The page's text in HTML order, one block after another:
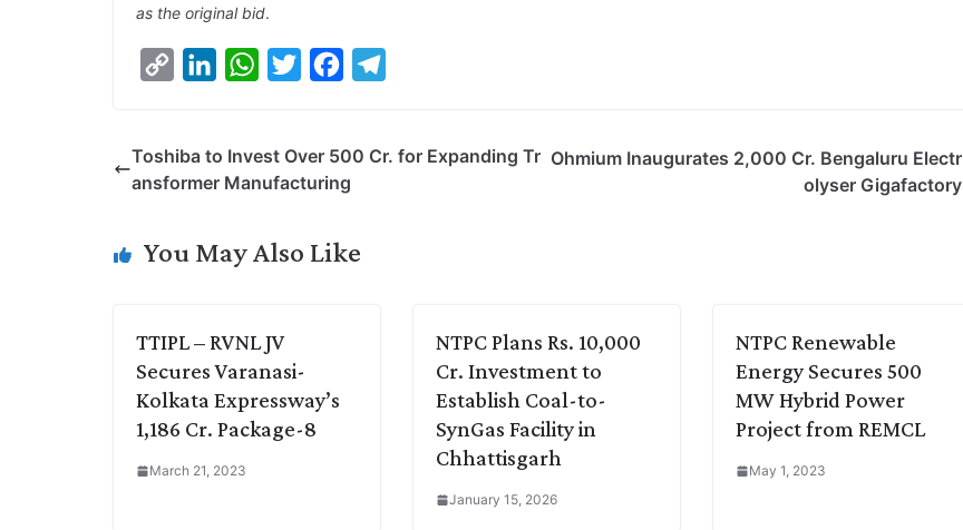
as the original bid.
y
n
k
I
W
t
p
t
r
e
b
o
e
Toshiba to Invest Over 500 Cr. for Expanding Tr
ansformer Manufacturing
Ohmium Inaugurates 2,000 Cr. Bengaluru Electr
olyser Gigafactory
You May Also Like
TTIPL – RVNL JV
Secures Varanasi-
Kolkata Expressway’s
1,186 Cr. Package-8
March 21, 2023
NTPC Plans Rs. 10,000
Cr. Investment to
Establish Coal-to-
SynGas Facility in
Chhattisgarh
January 15, 2026
NTPC Renewable
Energy Secures 500
MW Hybrid Power
Project from REMCL
May 1, 2023